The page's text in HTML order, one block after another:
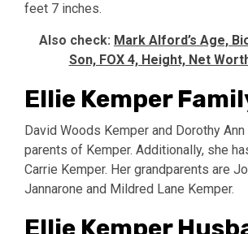
feet 7 inches.
Also check: Mark Alford’s Age,
Son, FOX 4, Height, Net
Ellie Kemper
David Woods Kemper and Dorothy
parents of Kemper. Additionally, she
Carrie Kemper. Her grandparents are
Jannarone and Mildred Lane Kemper.